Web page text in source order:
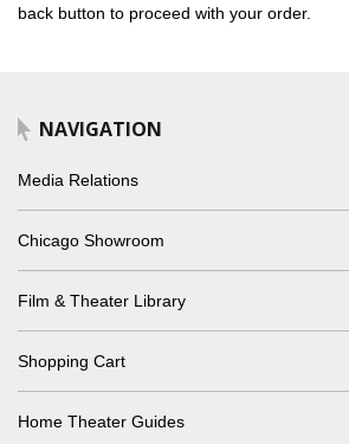
back button to proceed with your order.
NAVIGATION
Media Relations
Chicago Showroom
Film & Theater Library
Shopping Cart
Home Theater Guides